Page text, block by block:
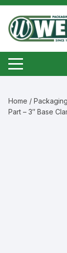
Skip
content
Home /
Part – 3″ Base